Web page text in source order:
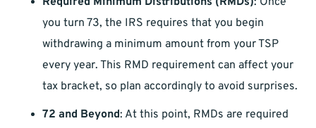
you turn 73, the IRS requires that you begin
withdrawing a minimum amount from your TSP
every year. This RMD requirement can affect your
tax bracket, so plan accordingly to avoid surprises.
72 and Beyond: At this point, RMDs are required